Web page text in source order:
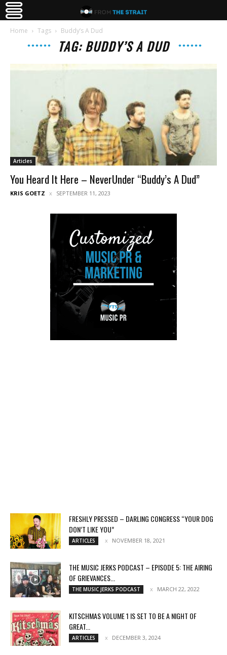
Home Tags Buddy’s A Dud
TAG: BUDDY’S A DUD
Articles
You Heard It Here – NeverUnder “Buddy’s A Dud”
KRIS GOETZ SEPTEMBER 11, 2023
FRESHLY PRESSED – DARLING CONGRESS “YOUR DOG
DON’T LIKE YOU”
ARTICLES NOVEMBER 18, 2021
THE MUSIC JERKS PODCAST – EPISODE 5: THE AIRING
OF GRIEVANCES...
THE MUSIC JERKS PODCAST MARCH 22, 2022
KITSCHMAS VOLUME 1 IS SET TO BE A NIGHT OF
GREAT...
ARTICLES DECEMBER 3, 2024